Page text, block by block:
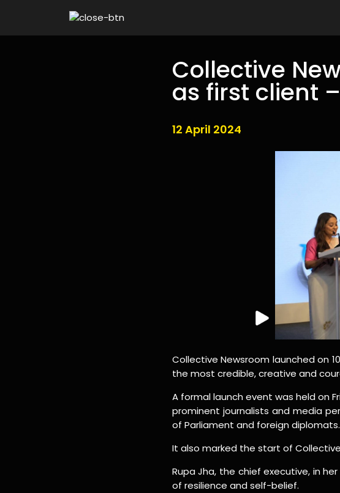
Collective
as first client
12 April 2024
Collective Newsroom launched on
the most credible, creative and
A formal launch event was held on
prominent journalists and media
of Parliament and foreign diplomats.
It also marked the start of
Rupa Jha, the chief executive, in
of resilience and self-belief.